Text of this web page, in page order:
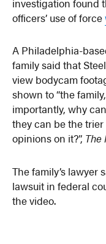
officers’ use of force
A Philadelphia-
family said that
view bodycam
shown to “the
importantly, why
they can be the
opinions on it?”,
The family’s lawyer
lawsuit in federal
the video.